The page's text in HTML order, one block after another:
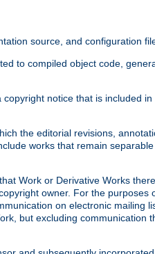
source, and configuration
to compiled object code,
notice that is included
the editorial revisions,
works that remain
Work or Derivative Works
owner. For the purposes
on electronic mailing
but excluding communication